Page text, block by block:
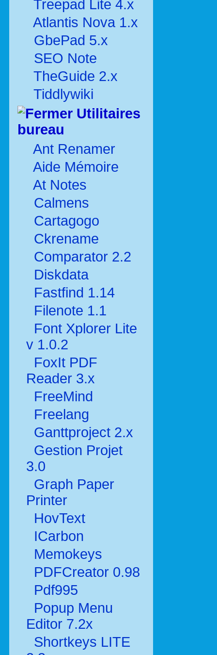
Treepad Lite 4.x
Atlantis Nova 1.x
GbePad 5.x
SEO Note
TheGuide 2.x
Tiddlywiki
Utilitaires
bureau
Ant Renamer
Aide Mémoire
At Notes
Calmens
Cartagogo
Ckrename
Comparator 2.2
Diskdata
Fastfind 1.14
Filenote 1.1
Font Xplorer Lite
v 1.0.2
FoxIt PDF
Reader 3.x
FreeMind
Freelang
Ganttproject 2.x
Gestion Projet
3.0
Graph Paper
Printer
HovText
ICarbon
Memokeys
PDFCreator 0.98
Pdf995
Popup Menu
Editor 7.2x
Shortkeys LITE